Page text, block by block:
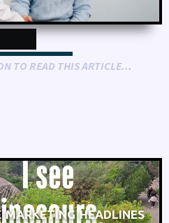
TO READ THIS ARTICLE...
HEADLINES